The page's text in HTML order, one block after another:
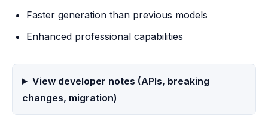
Faster generation than previous models
Enhanced professional capabilities
View developer notes (APIs, breaking
changes, migration)